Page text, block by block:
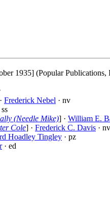
1935] (Popular
Frederick Nebel · nv
ss
(Needle Mike)] · William E.
Cole] · Frederick C. Davis · nv
Hoadley Tingley · pz
· ed